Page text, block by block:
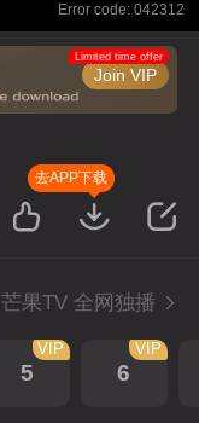
Error code: 042312
Join VIP
Limited time offer
去APP下载
芒果TV 全网独播
5
VIP
6
VIP